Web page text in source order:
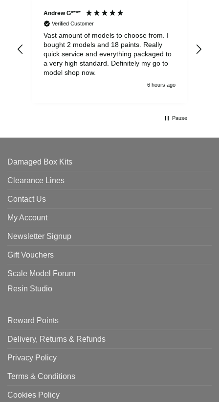
Andrew G****
Verified Customer
Vast amount of models to choose from. I
bought 2 models and 18 paints. Really
quick service and everything packaged to
a very high standard. Definitely my go to
model shop now.
6 hours ago
Pause
Damaged Box Kits
Clearance Lines
Contact Us
My Account
Newsletter Signup
Gift Vouchers
Scale Model Forum
Resin Studio
Reward Points
Delivery, Returns & Refunds
Privacy Policy
Terms & Conditions
Cookies Policy